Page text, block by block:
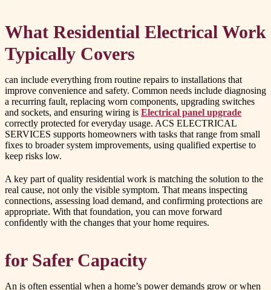
What Residential Electrical Work
Typically Covers
can include everything from routine repairs to installations that
improve convenience and safety. Common needs include diagnosing
a recurring fault, replacing worn components, upgrading switches
and sockets, and ensuring wiring is Electrical panel upgrade
correctly protected for everyday usage. ACS ELECTRICAL
SERVICES supports homeowners with tasks that range from small
fixes to broader system improvements, using qualified expertise to
keep risks low.
A key part of quality residential work is matching the solution to the
real cause, not only the visible symptom. That means inspecting
connections, assessing load demand, and confirming protections are
appropriate. With that foundation, you can move forward
confidently with the changes that your home requires.
for Safer Capacity
An is often essential when a home’s power demands grow or when